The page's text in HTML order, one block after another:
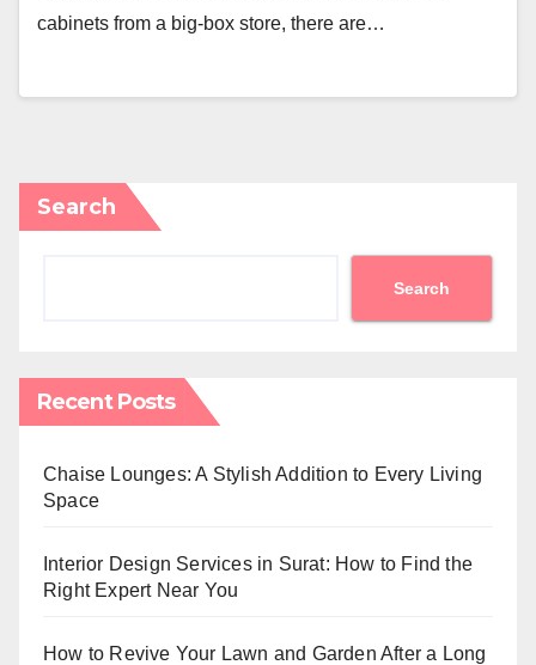
cabinets from a big-box store, there are…
Search
Search
Recent Posts
Chaise Lounges: A Stylish Addition to Every Living
Space
Interior Design Services in Surat: How to Find the
Right Expert Near You
How to Revive Your Lawn and Garden After a Long